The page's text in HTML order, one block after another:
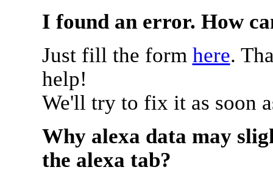
I found an error. How
Just fill the form here.
help!
We'll try to fix it as soon
Why alexa data may
the alexa tab?